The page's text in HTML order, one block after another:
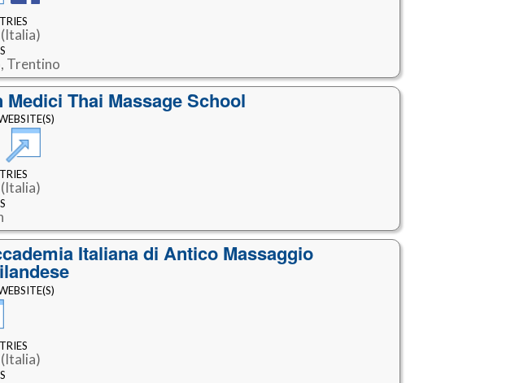
Trentino
Medici Thai Massage School
Italiana di Antico Massaggio